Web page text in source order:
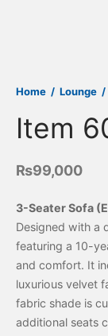
Home / Lounge /
Item
₨99,000
3-Seater Sofa
Designed with a
featuring a 10-
and comfort. It
luxurious velvet
fabric shade is
additional seats